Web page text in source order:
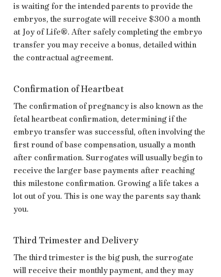
is waiting for the intended parents to provide the
embryos, the surrogate will receive $300 a month
at Joy of Life®. After safely completing the embryo
transfer you may receive a bonus, detailed within
the contractual agreement.
Confirmation of Heartbeat
The confirmation of pregnancy is also known as the
fetal heartbeat confirmation, determining if the
embryo transfer was successful, often involving the
first round of base compensation, usually a month
after confirmation. Surrogates will usually begin to
receive the larger base payments after reaching
this milestone confirmation. Growing a life takes a
lot out of you. This is one way the parents say thank
you.
Third Trimester and Delivery
The third trimester is the big push, the surrogate
will receive their monthly payment, and they may